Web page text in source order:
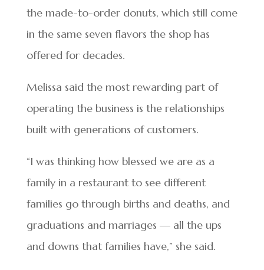
the made-to-order donuts, which still come
in the same seven flavors the shop has
offered for decades.
Melissa said the most rewarding part of
operating the business is the relationships
built with generations of customers.
“I was thinking how blessed we are as a
family in a restaurant to see different
families go through births and deaths, and
graduations and marriages — all the ups
and downs that families have,” she said.